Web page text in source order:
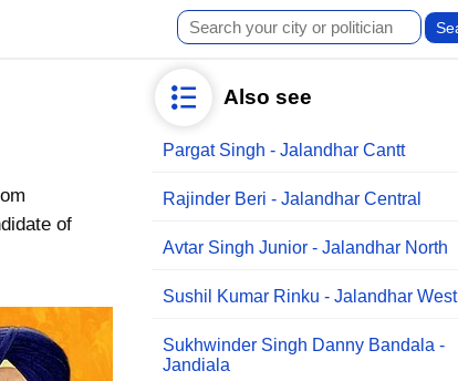
of
Also see
Pargat Singh - Jalandhar Cantt
Rajinder Beri - Jalandhar Central
Avtar Singh Junior - Jalandhar North
Sushil Kumar Rinku - Jalandhar West
Sukhwinder Singh Danny Bandala -
Jandiala